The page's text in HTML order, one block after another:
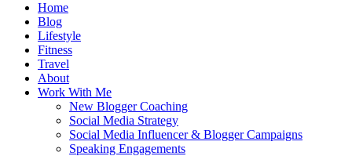
Home
Blog
Lifestyle
Fitness
Travel
About
Work With Me
New Blogger Coaching
Social Media Strategy
Social Media Influencer & Blogger Campaigns
Speaking Engagements